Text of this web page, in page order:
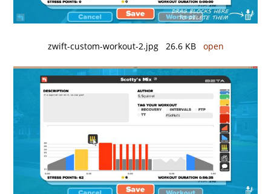
zwift-custom-workout-2.jpg 26.6 KB open